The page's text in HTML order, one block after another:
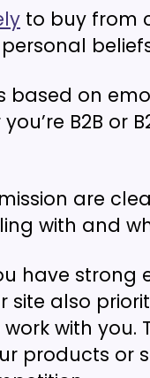
to buy from
based on
B2B or
are
with and
have
site also
with you.
products or